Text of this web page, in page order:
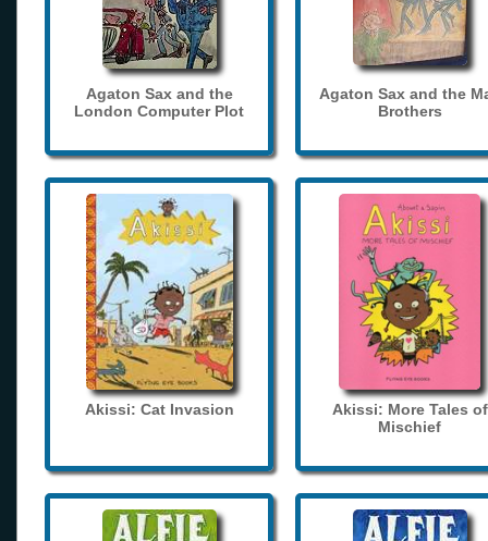
Agaton Sax and the
London Computer Plot
Agaton Sax and the
Brothers
Akissi: Cat Invasion
Akissi: More Tales of
Mischief